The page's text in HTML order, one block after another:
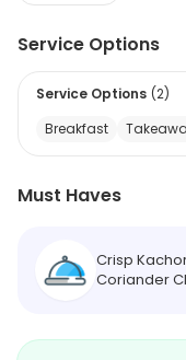
Service Options
Service Options (2)
Breakfast
Must Haves
Crisp
Coriander